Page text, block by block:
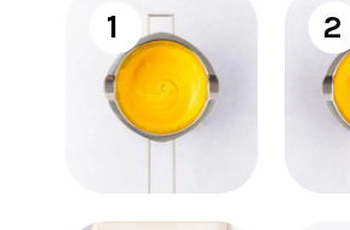
1 2